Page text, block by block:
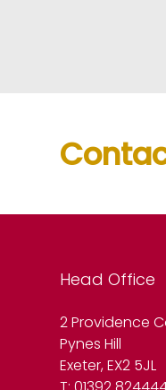
Head Office
2 Providence
Pynes Hill
Exeter, EX2 5JL